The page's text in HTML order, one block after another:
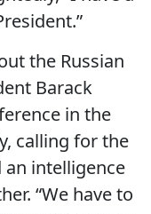
the Russian
Barack
in the
calling for the
intelligence
“We have to